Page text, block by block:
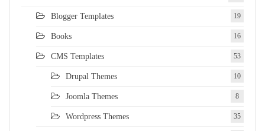
Blogger Templates 19
Books 16
CMS Templates 53
Drupal Themes 10
Joomla Themes 8
Wordpress Themes 35